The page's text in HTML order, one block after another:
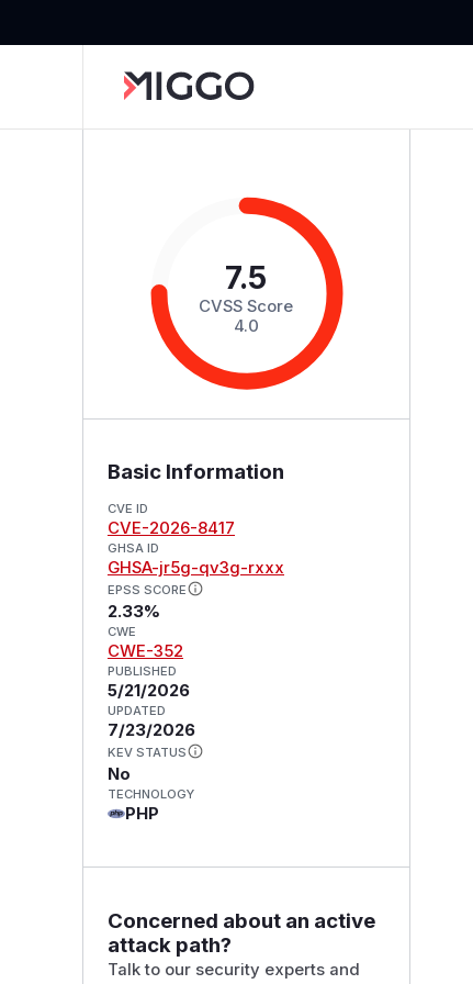
7.5
CVSS Score
4.0
Basic Information
CVE ID
CVE-2026-8417
GHSA ID
GHSA-jr5g-qv3g-rxxx
EPSS SCORE
2.33%
CWE
CWE-352
PUBLISHED
5/21/2026
UPDATED
7/23/2026
KEV STATUS
No
TECHNOLOGY
PHP
Concerned about an active
attack path?
Talk to our security experts and